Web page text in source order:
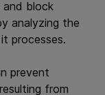
and block
analyzing the
processes.
prevent
from